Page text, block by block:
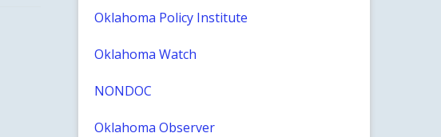
Oklahoma Policy Institute
Oklahoma Watch
NONDOC
Oklahoma Observer